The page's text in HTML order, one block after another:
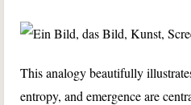
This analogy beautifully
entropy, and emergence are